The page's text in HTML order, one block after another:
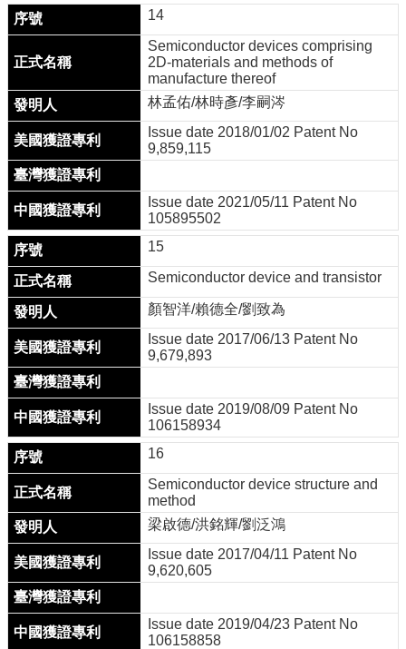
14
Semiconductor devices comprising
2D-materials and methods of
manufacture thereof
林孟佑/林時彥/李嗣涔
Issue date 2018/01/02 Patent No
9,859,115
Issue date 2021/05/11 Patent No
105895502
15
Semiconductor device and transistor
顏智洋/賴德全/劉致為
Issue date 2017/06/13 Patent No
9,679,893
Issue date 2019/08/09 Patent No
106158934
16
Semiconductor device structure and
method
梁啟德/洪銘輝/劉泛鴻
Issue date 2017/04/11 Patent No
9,620,605
Issue date 2019/04/23 Patent No
106158858